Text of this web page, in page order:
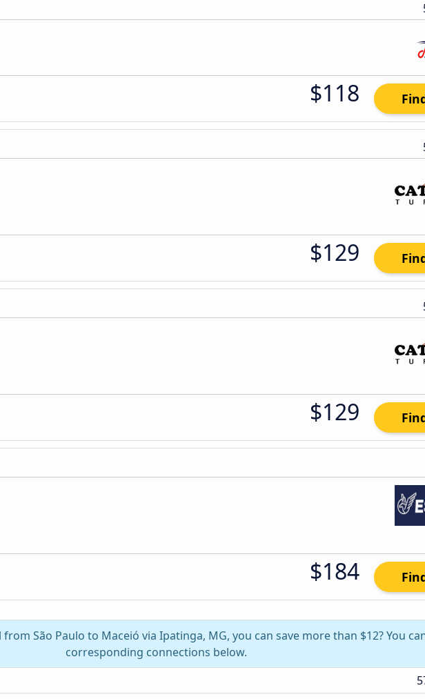
$118
$129
$129
$184
São Paulo to Maceió via Ipatinga, MG, you can save more than $12? You
corresponding connections below.